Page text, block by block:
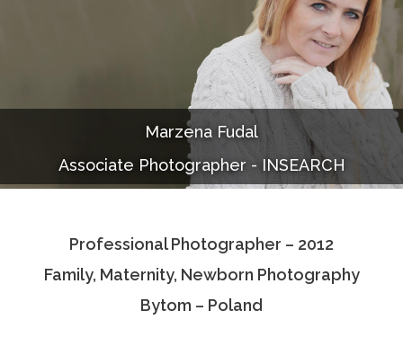
Documentaries
Photo Albums
Associate Photographers
Contact Us
Marzena Fudal
Associate Photographer - INSEARCH
Professional Photographer – 2012
Family, Maternity, Newborn Photography
Bytom – Poland